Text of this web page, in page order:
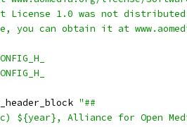
License 1.0 was not
you can obtain it at
"##
${year}, Alliance for Open